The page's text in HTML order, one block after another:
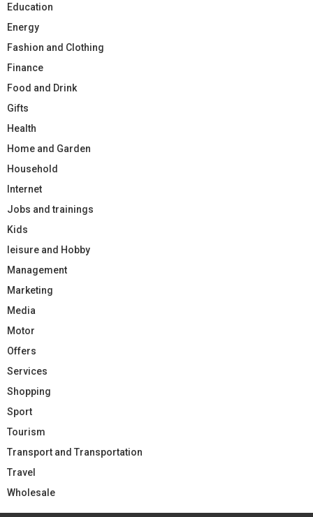
Education
Energy
Fashion and Clothing
Finance
Food and Drink
Gifts
Health
Home and Garden
Household
Internet
Jobs and trainings
Kids
leisure and Hobby
Management
Marketing
Media
Motor
Offers
Services
Shopping
Sport
Tourism
Transport and Transportation
Travel
Wholesale